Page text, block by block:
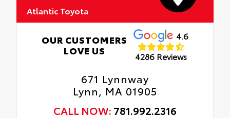
Atlantic Toyota
OUR CUSTOMERS
LOVE US
4.6
4286 Reviews
671 Lynnway
Lynn, MA 01905
CALL NOW: 781.992.2316